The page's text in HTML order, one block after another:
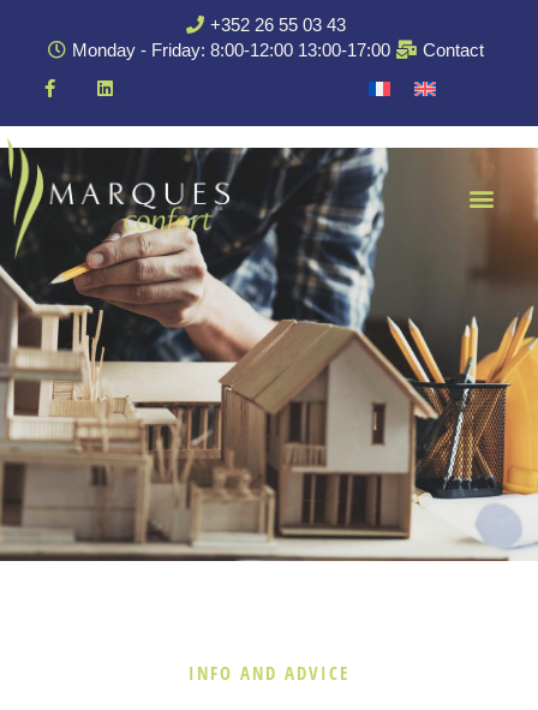
+352 26 55 03 43
Monday - Friday: 8:00-12:00 13:00-17:00
Contact
INFO AND ADVICE